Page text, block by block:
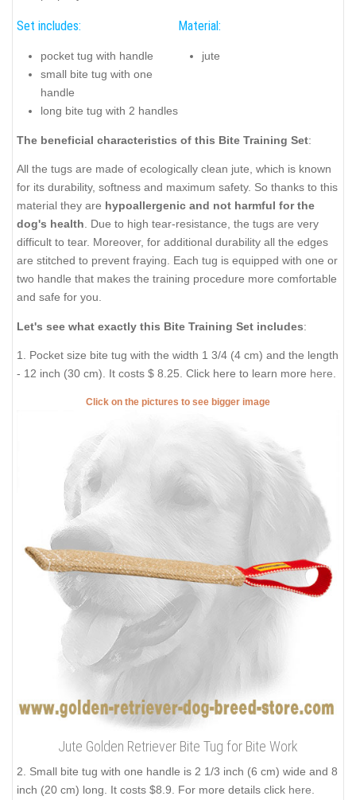
Set includes:
pocket tug with handle
small bite tug with one
handle
long bite tug with 2 handles
Material:
jute
The beneficial characteristics of this Bite Training Set:
All the tugs are made of ecologically clean jute, which is known
for its durability, softness and maximum safety. So thanks to this
material they are hypoallergenic and not harmful for the
dog's health. Due to high tear-resistance, the tugs are very
difficult to tear. Moreover, for additional durability all the edges
are stitched to prevent fraying. Each tug is equipped with one or
two handle that makes the training procedure more comfortable
and safe for you.
Let's see what exactly this Bite Training Set includes:
1. Pocket size bite tug with the width 1 3/4 (4 cm) and the length
- 12 inch (30 cm). It costs $ 8.25. Click here to learn more here.
Click on the pictures to see bigger image
Jute Golden Retriever Bite Tug for Bite Work
2. Small bite tug with one handle is 2 1/3 inch (6 cm) wide and 8
inch (20 cm) long. It costs $8.9. For more details click here